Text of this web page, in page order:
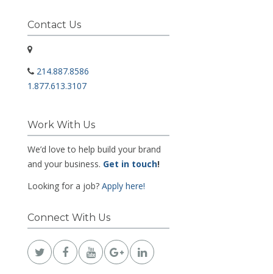
Contact Us
214.887.8586
1.877.613.3107
Work With Us
We’d love to help build your brand
and your business. Get in touch!
Looking for a job? Apply here!
Connect With Us